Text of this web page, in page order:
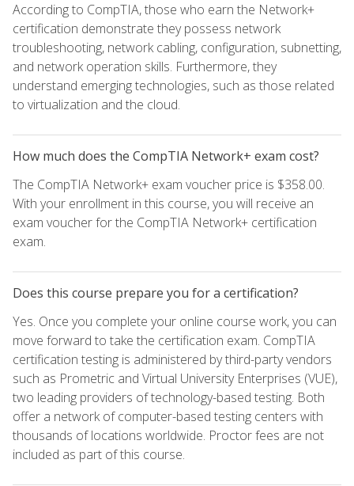
According to CompTIA, those who earn the Network+
certification demonstrate they possess network
troubleshooting, network cabling, configuration, subnetting,
and network operation skills. Furthermore, they
understand emerging technologies, such as those related
to virtualization and the cloud.
How much does the CompTIA Network+ exam cost?
The CompTIA Network+ exam voucher price is $358.00.
With your enrollment in this course, you will receive an
exam voucher for the CompTIA Network+ certification
exam.
Does this course prepare you for a certification?
Yes. Once you complete your online course work, you can
move forward to take the certification exam. CompTIA
certification testing is administered by third-party vendors
such as Prometric and Virtual University Enterprises (VUE),
two leading providers of technology-based testing. Both
offer a network of computer-based testing centers with
thousands of locations worldwide. Proctor fees are not
included as part of this course.